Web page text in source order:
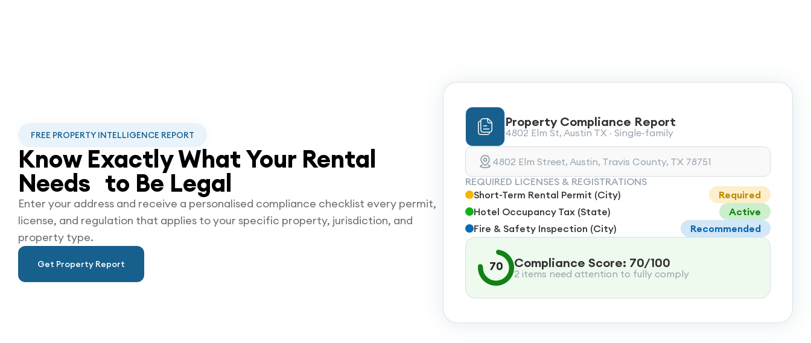
FREE PROPERTY INTELLIGENCE REPORT
Know Exactly What Your Rental
Needs to BeLegal
Enter your address and receive a personalised compliance checklist every permit,
license, and regulation that applies to your specific property, jurisdiction, and
property type.
Get Property Report
Property Compliance Report
4802 Elm St, Austin TX · Single-family
4802 Elm Street, Austin, Travis County, TX 78751
REQUIRED LICENSES & REGISTRATIONS
Short-Term Rental Permit (City)
Required
Hotel Occupancy Tax (State)
Active
Fire & Safety Inspection (City)
Recommended
70 Compliance Score: 70/100
2 items need attention to fully comply